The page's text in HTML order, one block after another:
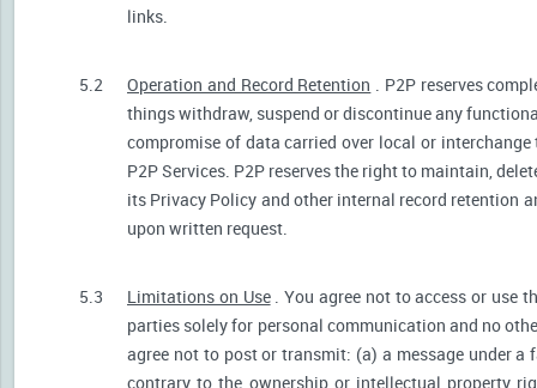
links.
5.2 Operation and Record Retention . P2P reserves
things withdraw, suspend or discontinue any
compromise of data carried over local or
P2P Services. P2P reserves the right to maintain,
its Privacy Policy and other internal record retention
upon written request.
5.3 Limitations on Use. You agree not to access or use
parties solely for personal communication and no
agree not to post or transmit: (a) a message under
contrary to the ownership or intellectual property